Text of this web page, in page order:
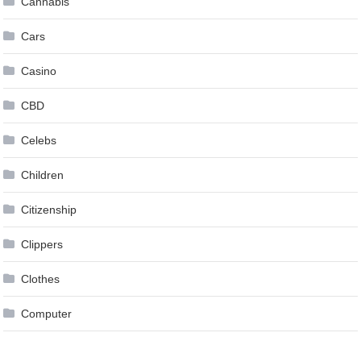
Cars
Casino
CBD
Celebs
Children
Citizenship
Clippers
Clothes
Computer